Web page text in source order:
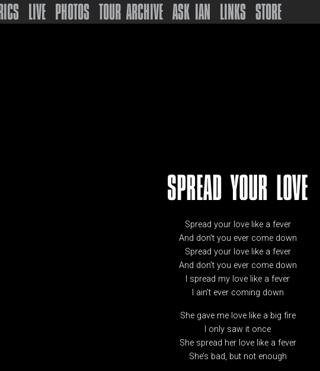
LIVE PHOTOS TOUR ARCHIVE ASK IAN LINKS STORE
SPREAD YOUR LOVE
Spread your love like a fever
And don’t you ever come down
Spread your love like a fever
And don’t you ever come down
I spread my love like a fever
I ain’t ever coming down
She gave me love like a big fire
I only saw it once
She spread her love like a fever
She’s bad, but not enough